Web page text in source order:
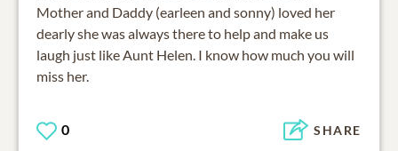
Mother and Daddy (earleen and sonny) loved her
dearly she was always there to help and make us
laugh just like Aunt Helen. I know how much you will
miss her.
0 SHARE